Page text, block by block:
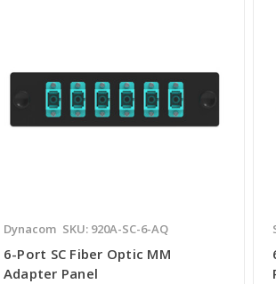
Dynacom SKU: 920A-SC-6-AQ
6-Port SC Fiber Optic MM
Adapter Panel